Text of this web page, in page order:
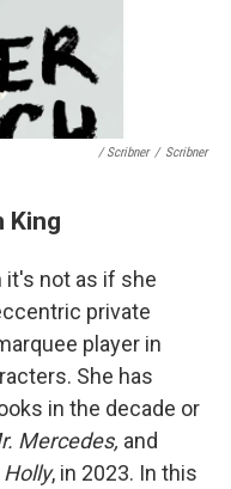
/ Scribner / Scribner
King
it's not as if she
private
player in
She has
in the decade or
Mercedes, and
Holly, in 2023. In this